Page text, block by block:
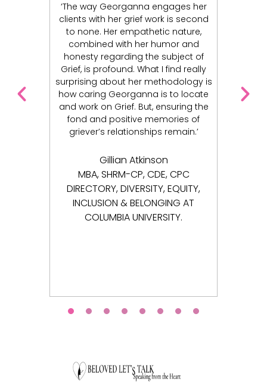
engages her
work is second
nature,
the subject of
I find really
methodology is
is to locate
But, ensuring the
I am forever grateful to have
connected with Georganna Lewis.
Georganna’s wisdom, compassion,
kindness, and spirit has greatly
influenced me in my healing journey.
Georganna genuinely cares for her
clients and takes the time to
understand their pain, and helps
them in their recovery. I began my
journey in a very dark place. Today, I
see the light. I’m able to have my life
Georganna’s unwavering support.
Joseph S.